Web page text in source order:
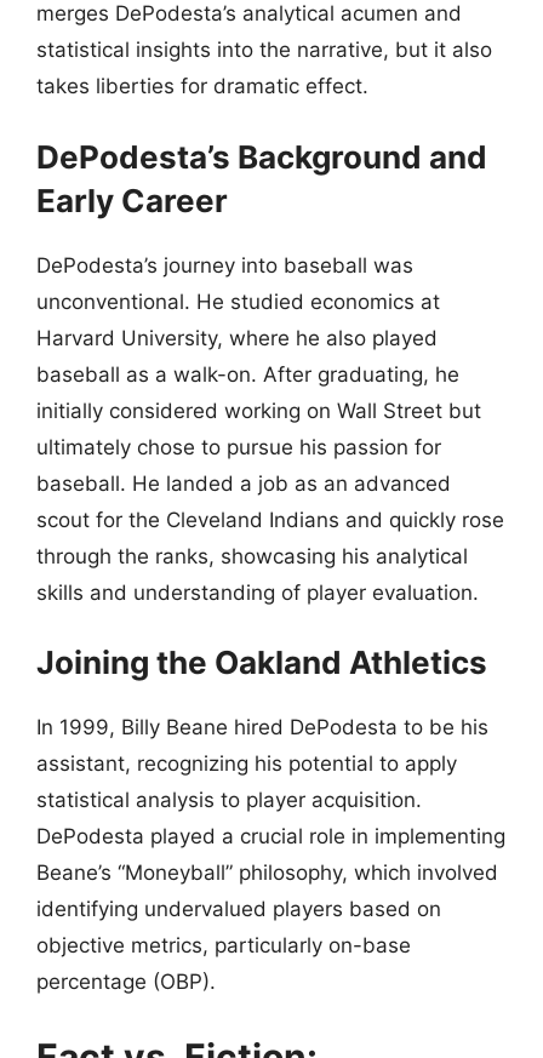
merges DePodesta’s analytical acumen and
statistical insights into the narrative, but it also
takes liberties for dramatic effect.
DePodesta’s Background and
Early Career
DePodesta’s journey into baseball was
unconventional. He studied economics at
Harvard University, where he also played
baseball as a walk-on. After graduating, he
initially considered working on Wall Street but
ultimately chose to pursue his passion for
baseball. He landed a job as an advanced
scout for the Cleveland Indians and quickly rose
through the ranks, showcasing his analytical
skills and understanding of player evaluation.
Joining the Oakland Athletics
In 1999, Billy Beane hired DePodesta to be his
assistant, recognizing his potential to apply
statistical analysis to player acquisition.
DePodesta played a crucial role in implementing
Beane’s “Moneyball” philosophy, which involved
identifying undervalued players based on
objective metrics, particularly on-base
percentage (OBP).